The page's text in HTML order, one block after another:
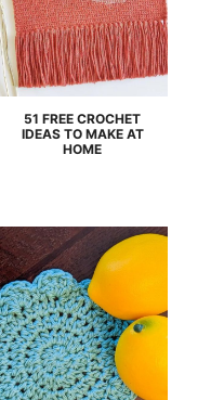
51 FREE CROCHET
IDEAS TO MAKE AT
HOME